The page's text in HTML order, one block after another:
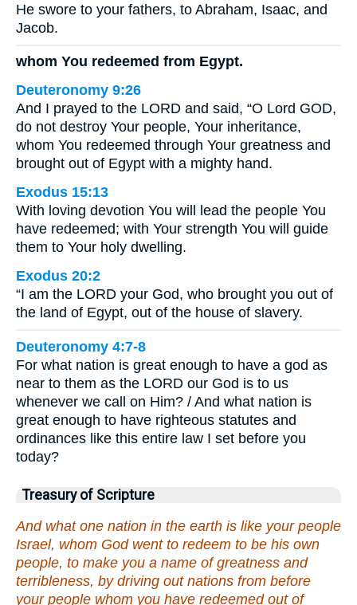
He swore to your fathers, to Abraham, Isaac, and
Jacob.
whom You redeemed from Egypt.
Deuteronomy 9:26
And I prayed to the LORD and said, “O Lord GOD,
do not destroy Your people, Your inheritance,
whom You redeemed through Your greatness and
brought out of Egypt with a mighty hand.
Exodus 15:13
With loving devotion You will lead the people You
have redeemed; with Your strength You will guide
them to Your holy dwelling.
Exodus 20:2
“I am the LORD your God, who brought you out of
the land of Egypt, out of the house of slavery.
Deuteronomy 4:7-8
For what nation is great enough to have a god as
near to them as the LORD our God is to us
whenever we call on Him? / And what nation is
great enough to have righteous statutes and
ordinances like this entire law I set before you
today?
Treasury of Scripture
And what one nation in the earth is like your people
Israel, whom God went to redeem to be his own
people, to make you a name of greatness and
terribleness, by driving out nations from before
your people whom you have redeemed out of